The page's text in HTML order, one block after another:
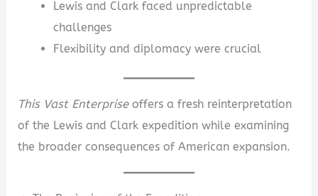
Lewis and Clark faced unpredictable
challenges
Flexibility and diplomacy were crucial
This Vast Enterpriseoffers a fresh reinterpretation
of the Lewis and Clark expedition while examining
the broader consequences of American expansion.